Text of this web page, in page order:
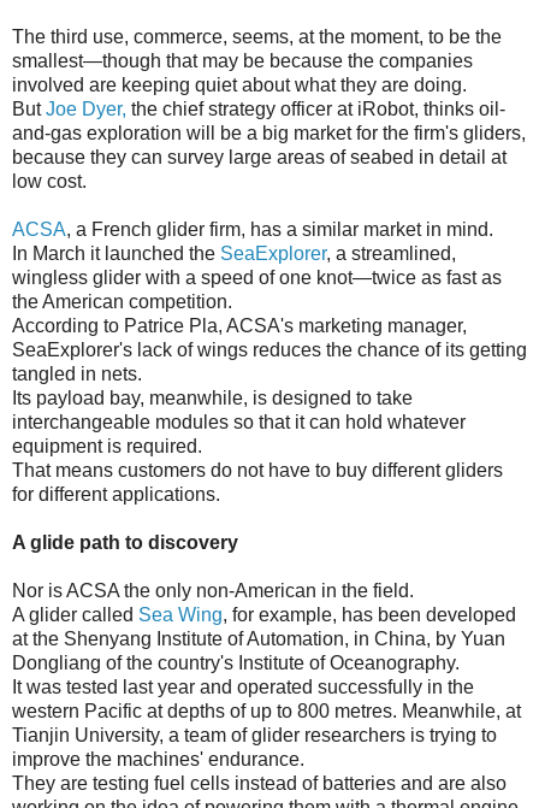
The third use, commerce, seems, at the moment, to be the
smallest—though that may be because the companies
involved are keeping quiet about what they are doing.
ButJoe Dyer, the chief strategy officer at iRobot, thinks oil-
and-gas exploration will be a big market for the firm's gliders,
because they can survey large areas of seabed in detail at
low cost.
ACSA, a French glider firm, has a similar market in mind.
In March it launched the SeaExplorer, a streamlined,
wingless glider with a speed of one knot—twice as fast as
the American competition.
According to Patrice Pla, ACSA's marketing manager,
SeaExplorer's lack of wings reduces the chance of its getting
tangled in nets.
Its payload bay, meanwhile, is designed to take
interchangeable modules so that it can hold whatever
equipment is required.
That means customers do not have to buy different gliders
for different applications.
A glide path to discovery
Nor is ACSA the only non-American in the field.
A glider called Sea Wing, for example, has been developed
at the Shenyang Institute of Automation, in China, by Yuan
Dongliang of the country's Institute of Oceanography.
It was tested last year and operated successfully in the
western Pacific at depths of up to 800 metres. Meanwhile, at
Tianjin University, a team of glider researchers is trying to
improve the machines' endurance.
They are testing fuel cells instead of batteries and are also